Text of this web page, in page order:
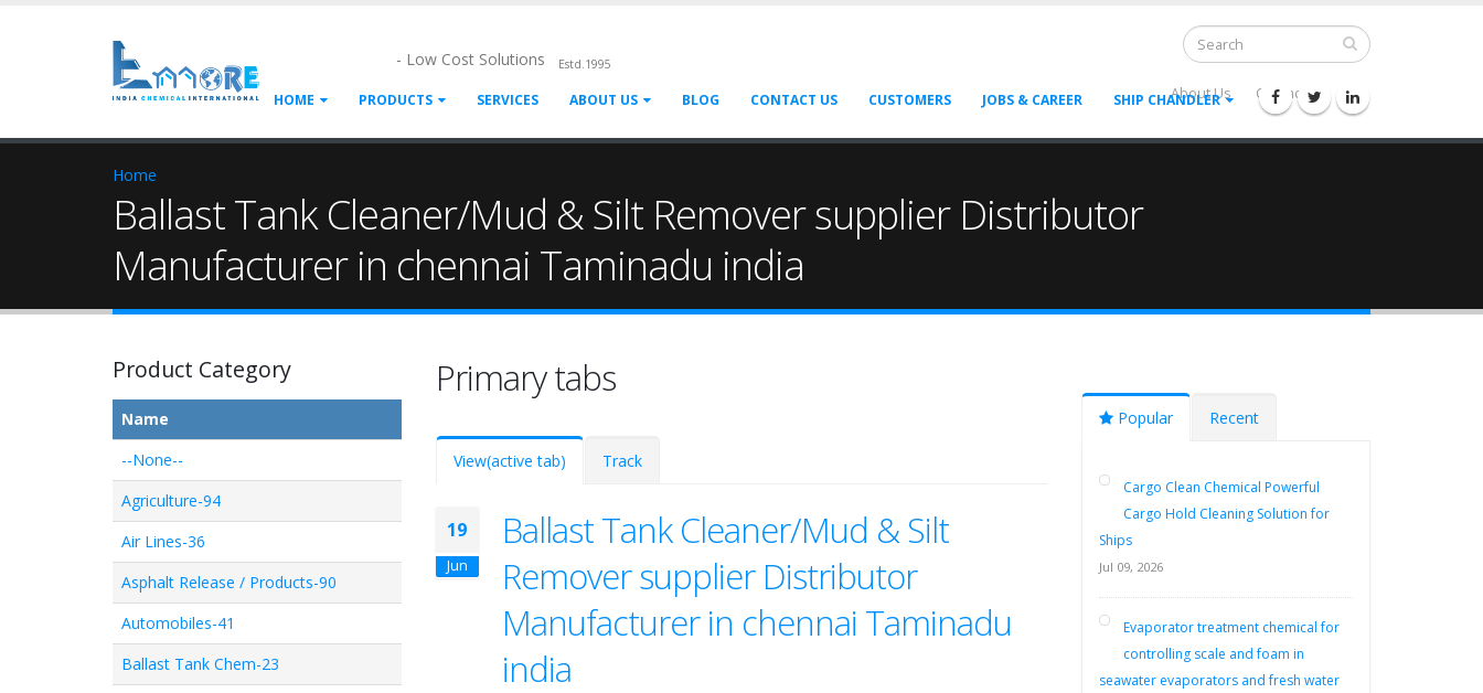
- Low Cost Solutions Estd.1995
About Us Contact Us --
HOME PRODUCTS SERVICES ABOUT US BLOG CONTACT US CUSTOMERS JOBS & CAREER SHIP CHANDLER
Home
Ballast Tank Cleaner/Mud & Silt Remover supplier Distributor
Manufacturer in chennai Taminadu india
Product Category
Name
--None--
Agriculture-94
Air Lines-36
Asphalt Release / Products-90
Automobiles-41
Ballast Tank Chem-23
Primary tabs
View(active tab) Track
19
Jun
Ballast Tank Cleaner/Mud & Silt
Remover supplier Distributor
Manufacturer in chennai Taminadu
india
Popular Recent
Cargo Clean Chemical Powerful
Cargo Hold Cleaning Solution for
Ships
Jul 09, 2026
Evaporator treatment chemical for
controlling scale and foam in
seawater evaporators and fresh water